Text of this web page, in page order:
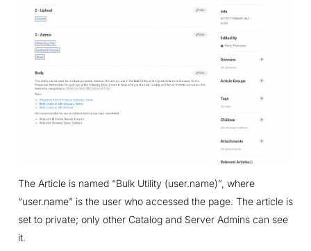
The Article is named “Bulk Utility (user.name)”, where
“user.name” is the user who accessed the page. The article is
set to private; only other Catalog and Server Admins can see
it.